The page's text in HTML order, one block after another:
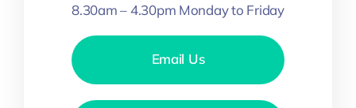
8.30am – 4.30pm Monday to Friday
Email Us